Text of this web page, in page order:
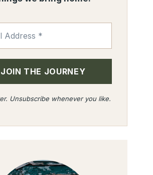
Unsubscribe whenever you like.